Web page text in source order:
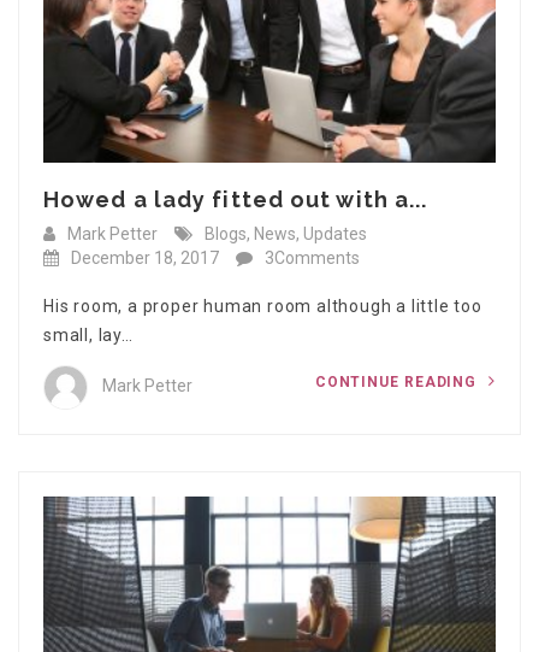
Howed a lady fitted out with a...
Mark Petter Blogs, News, Updates
December 18, 2017
3Comments
His room, a proper human room although a little too
small, lay…
Mark Petter CONTINUE READING